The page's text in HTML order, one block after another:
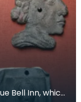
Bell Inn, which